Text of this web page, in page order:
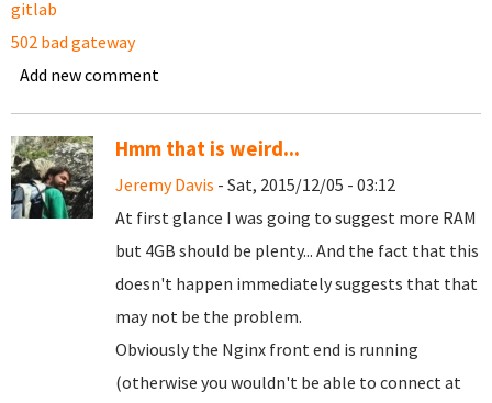
gitlab
502 bad gateway
Add new comment
Hmm that is weird...
Jeremy Davis - Sat, 2015/12/05 - 03:12
At first glance I was going to suggest more RAM
but 4GB should be plenty... And the fact that this
doesn't happen immediately suggests that that
may not be the problem.
Obviously the Nginx front end is running
(otherwise you wouldn't be able to connect at